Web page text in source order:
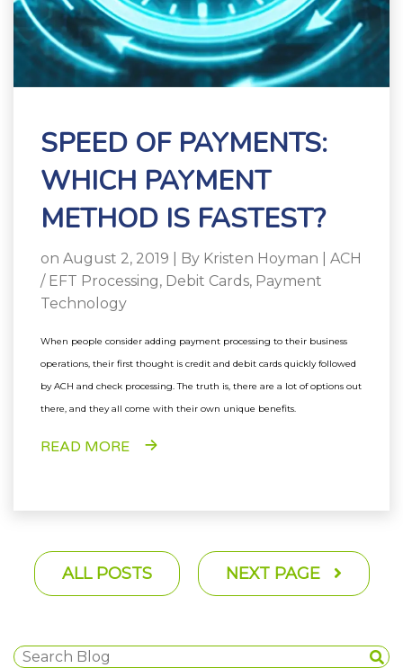
SPEED OF PAYMENTS:
WHICH PAYMENT
METHOD IS FASTEST?
on August 2, 2019 | By Kristen Hoyman
ACH
/ EFT Processing, Debit Cards, Payment
Technology
When people consider adding payment processing to their business
operations, their first thought is credit and debit cards quickly followed
by ACH and check processing.The truth is, there are a lot of options out
there, and they all come with their own unique benefits.
READ MORE
ALL POSTS NEXT PAGE